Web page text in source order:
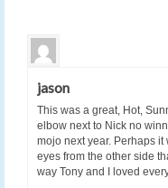
jason
This was a great, Hot,
elbow next to Nick no
mojo next year. Perhaps it
eyes from the other side
way Tony and I loved